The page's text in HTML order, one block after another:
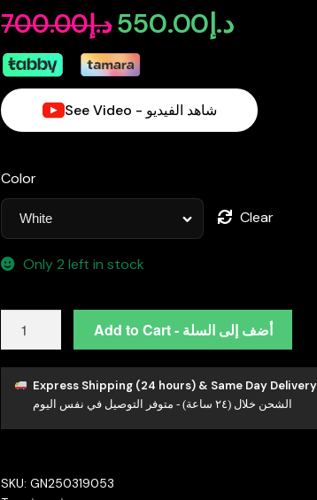
د.إ700.00
Original
price
was:
د.إ700.00.
د.إ550.00
Current
is:
See Video - شاهد الفيديو
Color
Clear
Only 2 left in stock
Moissanite
Stone
PEndant
Necklace
GRA
Add to Cart - أضف إلى السلة
Express Shipping (24 hours) & Same Day
الشحن خلال (٢٤ ساعة) - متوفر التوصيل في نفس اليوم
SKU:GN250319053